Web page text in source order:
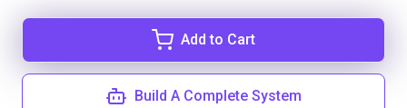
Add to Cart
Build A Complete System